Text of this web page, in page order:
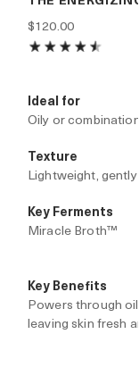
$120.00
Ideal for
Oily or
Texture
Lightweight,
Key Ferments
Miracle Broth™
Key Benefits
Powers through
leaving skin fresh